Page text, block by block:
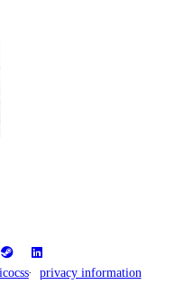
privacy information